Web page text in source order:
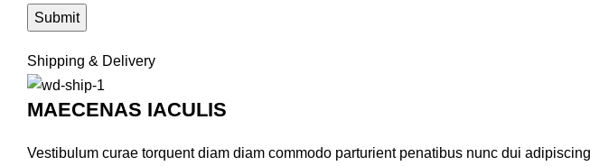
Shipping & Delivery
MAECENAS IACULIS
Vestibulum curae torquent diam diam commodo parturient penatibus nunc dui